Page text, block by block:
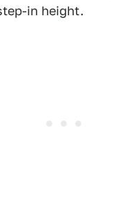
in height.